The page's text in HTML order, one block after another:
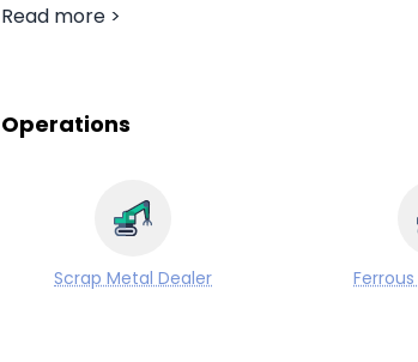
Read more >
Operations
Scrap Metal Dealer